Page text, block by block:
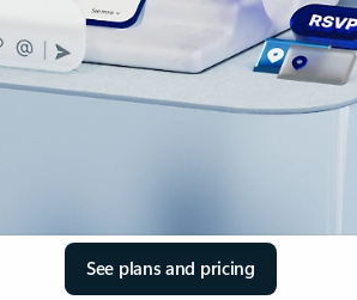
See plans and pricing